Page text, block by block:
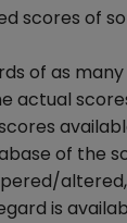
scores of
of as
actual
of the
is